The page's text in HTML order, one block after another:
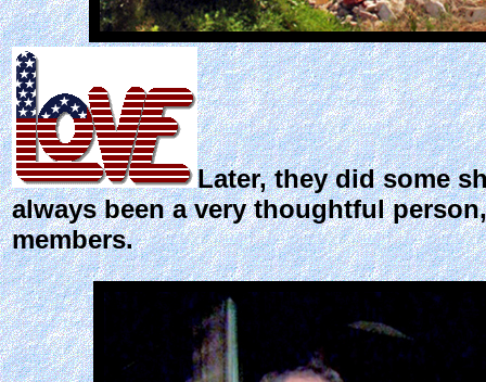
Later, they did some
always been a very thoughtful
members.